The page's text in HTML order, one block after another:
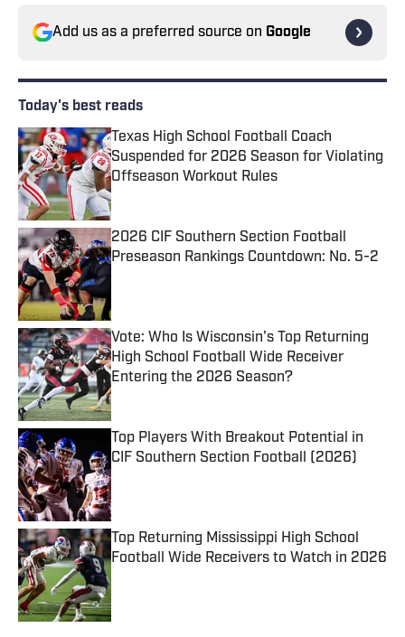
Add us as a preferred source on Google
Today's best reads
Texas High School Football Coach
Suspended for 2026 Season for Violating
Offseason Workout Rules
Published by on Invalid Date
2026 CIF Southern Section Football
Preseason Rankings Countdown: No. 5-2
Vote: Who Is Wisconsin's Top Returning
High School Football Wide Receiver
Entering the 2026 Season?
Published by on Invalid Date
Top Players With Breakout Potential in
CIF Southern Section Football (2026)
Published by on Invalid Date
Top Returning Mississippi High School
Football Wide Receivers to Watch in 2026